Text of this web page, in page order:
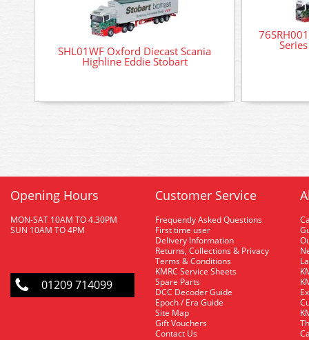
SHL01WF Oxford Diecast Scania
Highline Eddie Stobart
Opening Hours
MON-SAT 10AM TO 4.30PM
SUN 10AM TO 4PM
01209 714099
Customer Service
Frequently Asked Questions
First time user
Delivery Information
Returns, Collections & Privacy
Terms & Conditions
KMRC Service Sheets
Spare Parts
DCC Decoder Guide
Epoch / Era Guide
Site Map
Gift Vouchers
Contact Us